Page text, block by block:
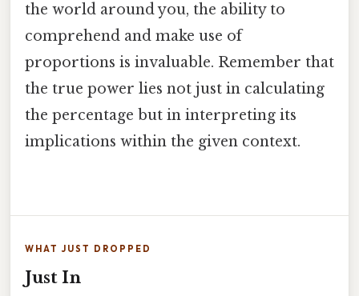
the world around you, the ability to
comprehend and make use of
proportions is invaluable. Remember that
the true power lies not just in calculating
the percentage but in interpreting its
implications within the given context.
WHAT JUST DROPPED
Just In